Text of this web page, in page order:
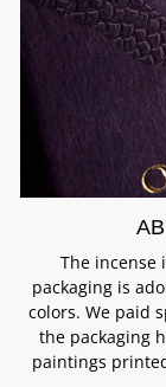
The incense
packaging is
colors. We paid
the packaging
paintings